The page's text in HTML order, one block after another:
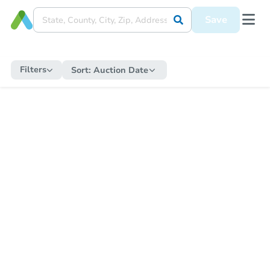
Save
Filters Sort: Auction Date